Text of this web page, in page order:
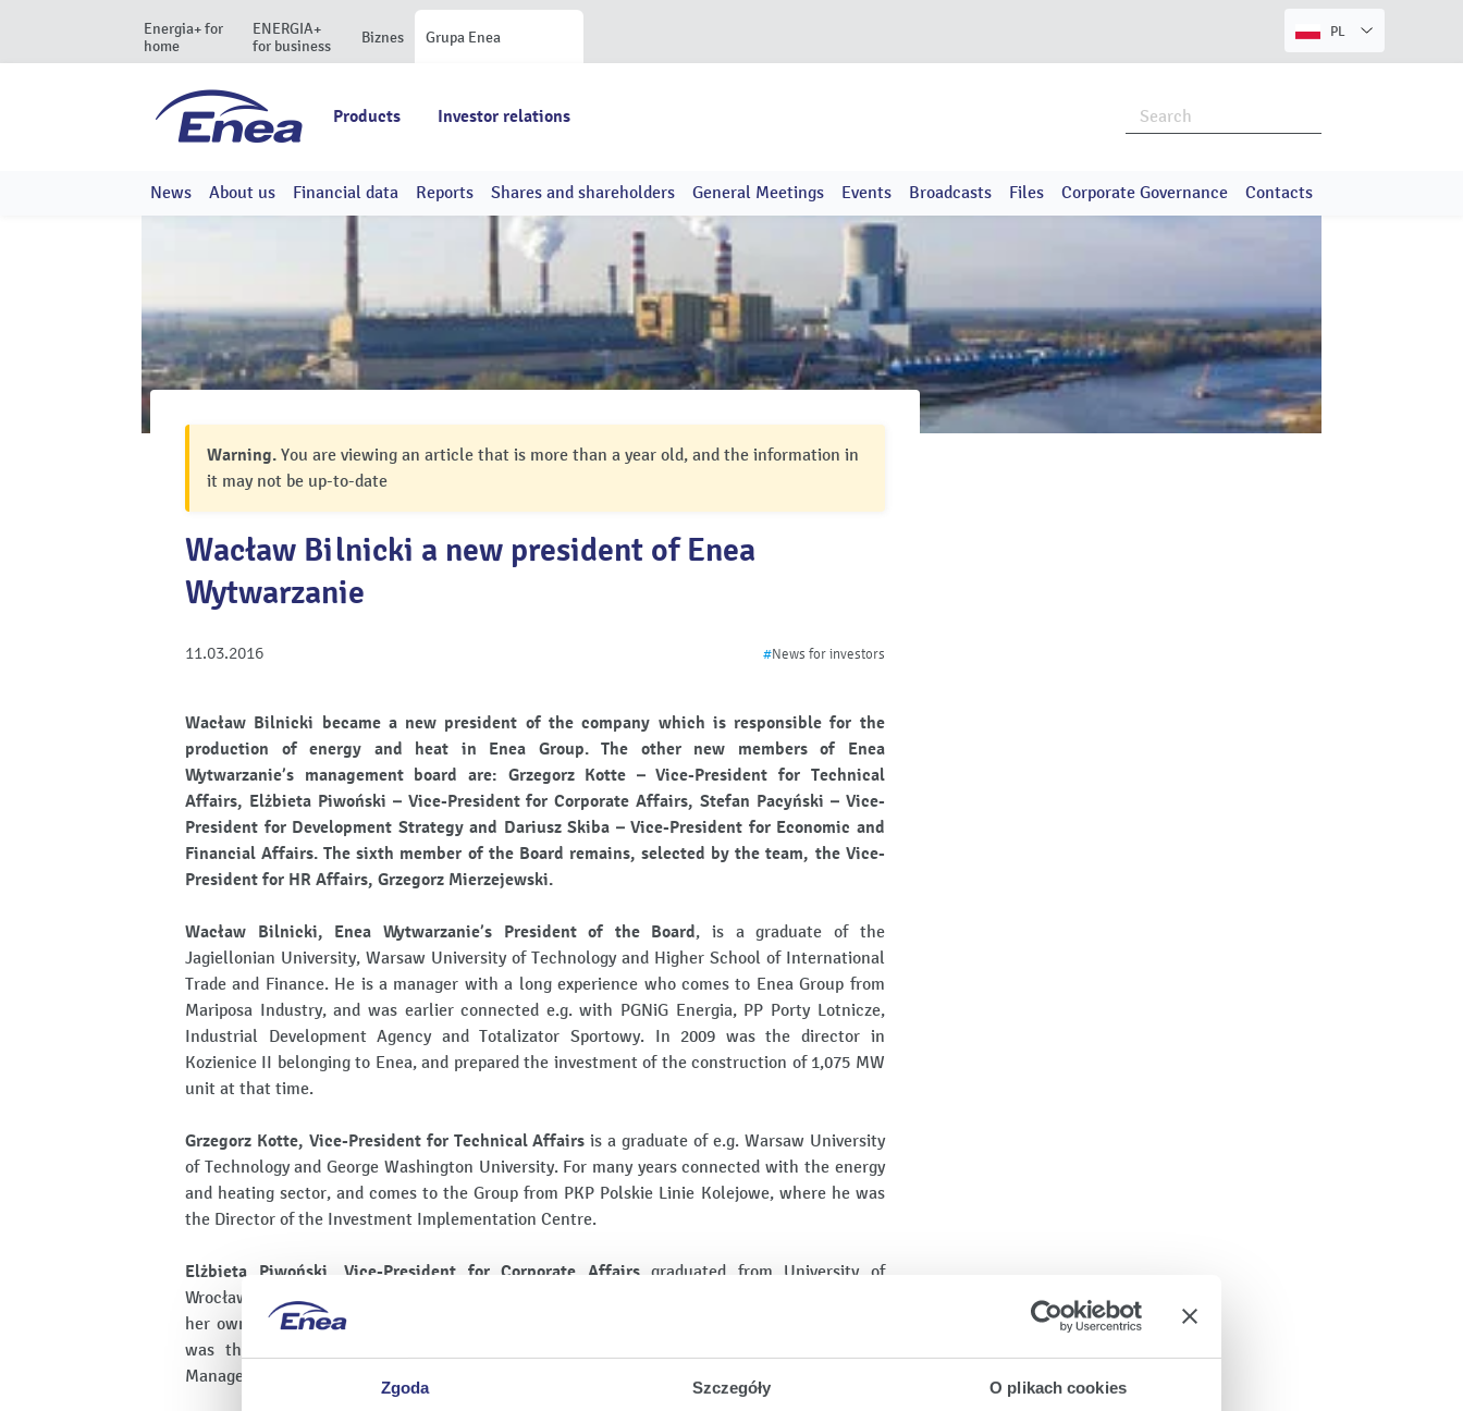
Zgoda Szczegóły O plikach cookies
Energia+ for
home
ENERGIA+
for business
Biznes Grupa Enea PL
Products Investor relations
News About us Financial data Reports Shares and shareholders General Meetings Events Broadcasts Files Corporate Governance Contacts
Warning. You are viewing an article that is more than a year old, and the information in
it may not be up-to-date
Wacław Bilnicki a new president of Enea
Wytwarzanie
11.03.2016 #News for investors
Wacław Bilnicki became a new president of the company which is responsible for the
production of energy and heat in Enea Group. The other new members of Enea
Wytwarzanie’s management board are: Grzegorz Kotte – Vice-President for Technical
Affairs, Elżbieta Piwoński – Vice-President for Corporate Affairs, Stefan Pacyński – Vice-
President for Development Strategy and Dariusz Skiba – Vice-President for Economic and
Financial Affairs. The sixth member of the Board remains, selected by the team, the Vice-
President for HR Affairs, Grzegorz Mierzejewski.
Wacław Bilnicki, Enea Wytwarzanie’s President of the Board, is a graduate of the
Jagiellonian University, Warsaw University of Technology and Higher School of International
Trade and Finance. He is a manager with a long experience who comes to Enea Group from
Mariposa Industry, and was earlier connected e.g. with PGNiG Energia, PP Porty Lotnicze,
Industrial Development Agency and Totalizator Sportowy. In 2009 was the director in
Kozienice II belonging to Enea, and prepared the investment of the construction of 1,075 MW
unit at that time.
Grzegorz Kotte, Vice-President for Technical Affairs is a graduate of e.g. Warsaw University
of Technology and George Washington University. For many years connected with the energy
and heating sector, and comes to the Group from PKP Polskie Linie Kolejowe, where he was
the Director of the Investment Implementation Centre.
Elżbieta Piwoński, Vice-President for Corporate Affairsgraduated from University of
Wrocław and Higher School of Special Education. She is a solicitor and has been conducting
her own business activities for many years. Comes back to the company: during 2008-2012
was the Head of the Organisation and Legal Department and plenipotentiary of the
Management Board for contact with Trade Union Organisations in Enea Wytwarzanie.